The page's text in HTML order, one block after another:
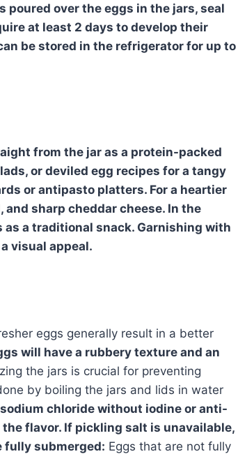
poured over the eggs in the jars, seal
at least 2 days to develop their
be stored in the refrigerator for up to
from the jar as a protein-packed
or deviled egg recipes for a tangy
or antipasto platters. For a heartier
sharp cheddar cheese. In the
a traditional snack. Garnishing with
visual appeal.
eggs generally result in a better
will have a rubbery texture and an
the jars is crucial for preventing
by boiling the jars and lids in water
chloride without iodine or anti-
flavor. If pickling salt is unavailable,
fully submerged: Eggs that are not fully